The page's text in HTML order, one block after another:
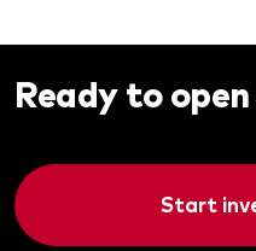
Ready to
Start